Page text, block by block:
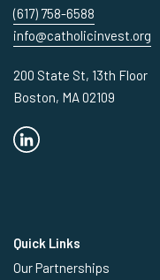
(617) 758-6588
info@catholicinvest.org
200 State St, 13th Floor
Boston, MA 02109
Quick Links
Our Partnerships